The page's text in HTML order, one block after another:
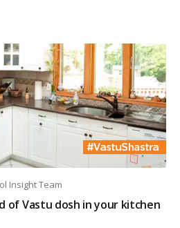
Insight Team
of Vastu dosh in your kitchen